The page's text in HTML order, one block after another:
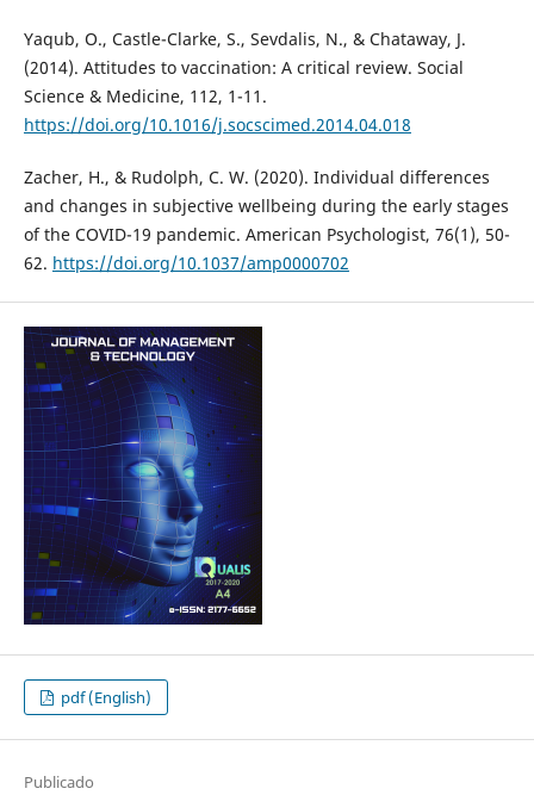
Yaqub, O., Castle-Clarke, S., Sevdalis, N., & Chataway, J.
(2014). Attitudes to vaccination: A critical review. Social
Science & Medicine, 112, 1-11.
https://doi.org/10.1016/j.socscimed.2014.04.018
Zacher, H., & Rudolph, C. W. (2020). Individual differences
and changes in subjective wellbeing during the early stages
of the COVID-19 pandemic. American Psychologist, 76(1), 50-
62. https://doi.org/10.1037/amp0000702
pdf (English)
Publicado